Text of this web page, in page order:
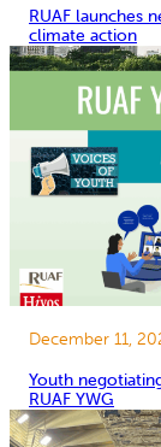
RUAF launches
climate action
December 11,
Youth
RUAF YWG